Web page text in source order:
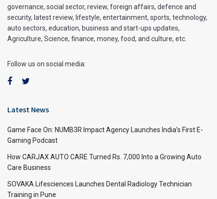
governance, social sector, review, foreign affairs, defence and
security, latest review, lifestyle, entertainment, sports, technology,
auto sectors, education, business and start-ups updates,
Agriculture, Science, finance, money, food, and culture, etc.
Follow us on social media:
Latest News
Game Face On: NUMB3R Impact Agency Launches India’s First E-
Gaming Podcast
How CARJAX AUTO CARE Turned Rs. 7,000 Into a Growing Auto
Care Business
SOVAKA Lifesciences Launches Dental Radiology Technician
Training in Pune